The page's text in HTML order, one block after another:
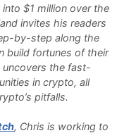
$1 million over the
invites his readers
by-step along the
build fortunes of their
uncovers the fast-
in crypto, all
pitfalls.
, Chris is working to